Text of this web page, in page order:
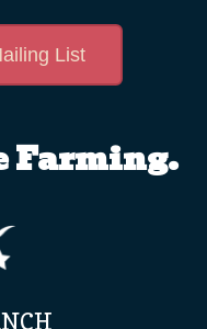
List
Farming.